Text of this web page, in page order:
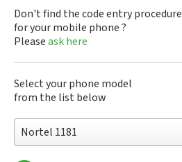
Don't find the code entry procedure
for your mobile phone ?
Pleaseask here
Select your phone model
from the list below
Nortel 1181